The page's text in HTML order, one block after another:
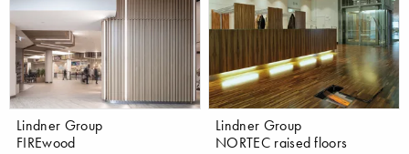
Lindner Group
FIREwood
Lindner Group
NORTEC raised floors